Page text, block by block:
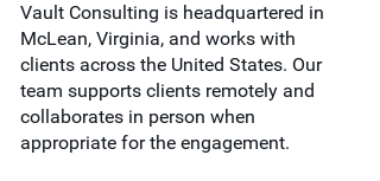
Vault Consulting is headquartered in
McLean, Virginia, and works with
clients across the United States. Our
team supports clients remotely and
collaborates in person when
appropriate for the engagement.